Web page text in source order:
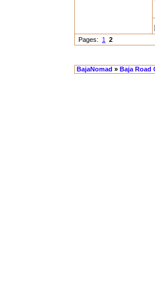
Pages: 1 2
BajaNomad » Baja Road